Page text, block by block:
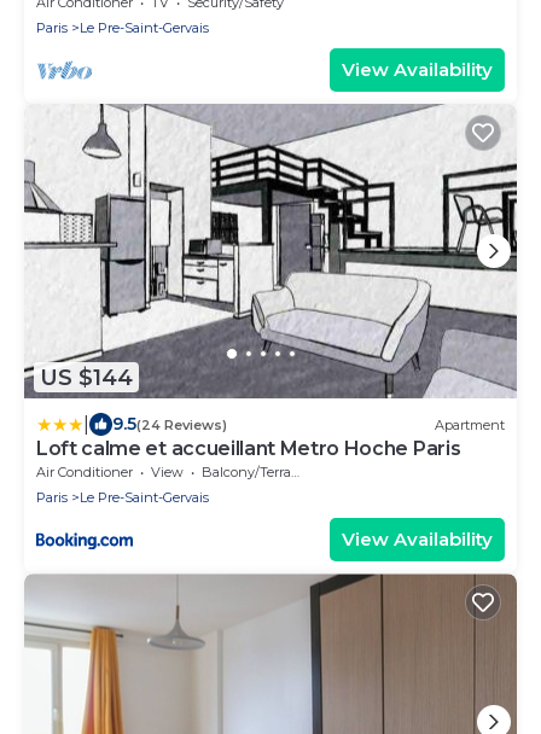
Paris
Le Pre-Saint-Gervais
View Availability
US $144
9.5(24 Reviews) Apartment
Loft calme et accueillant Metro Hoche Paris
Air Conditioner View
Balcony/Terrace
Paris
Le Pre-Saint-Gervais
View Availability